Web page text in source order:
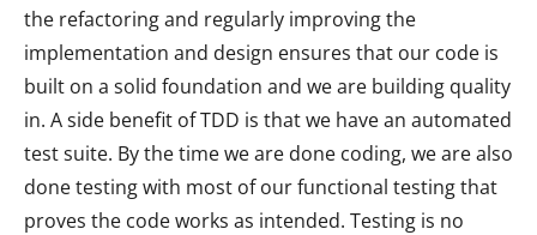
the refactoring and regularly improving the
implementation and design ensures that our code is
built on a solid foundation and we are building quality
in. A side benefit of TDD is that we have an automated
test suite. By the time we are done coding, we are also
done testing with most of our functional testing that
proves the code works as intended. Testing is no